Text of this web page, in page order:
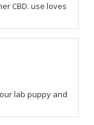
CBD. use loves
lab puppy and